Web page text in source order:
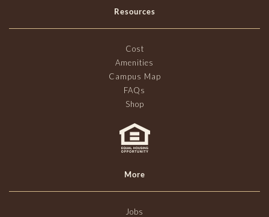
Resources
Cost
Amenities
Campus Map
FAQs
Shop
More
Jobs